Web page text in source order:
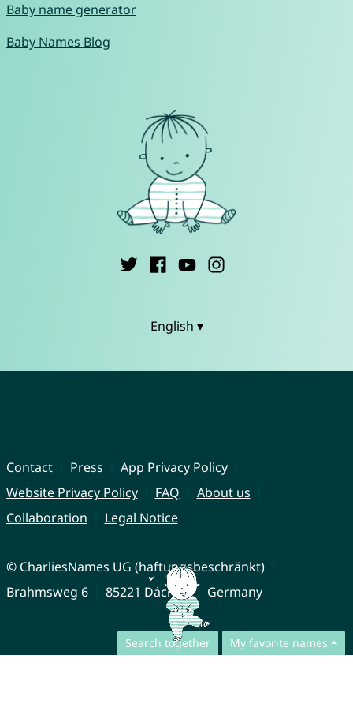
Search together My favorite names
Baby name generator
Baby Names Blog
English ▾
Contact Press
App Privacy Policy
Website Privacy Policy
FAQ
About us
Collaboration
Legal Notice
© CharliesNames UG (haftungsbeschränkt)
Brahmsweg 6
85221 Dachau Germany